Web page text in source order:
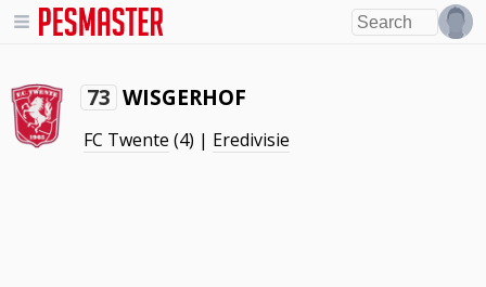
73 WISGERHOF
FC Twente (4) | Eredivisie